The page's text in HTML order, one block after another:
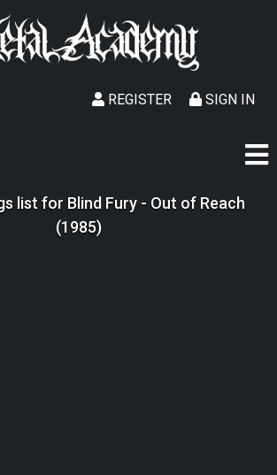
SIGN IN
REGISTER
list for Blind Fury - Out of Reach
(1985)